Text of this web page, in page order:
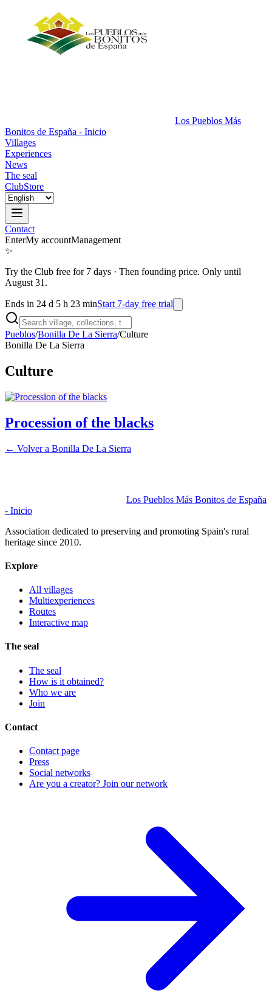
Los Pueblos Más
Bonitos de España - Inicio
Villages
Experiences
News
The seal
ClubStore
Contact
EnterMy accountManagement
✨
Try the Club free for 7 days · Then founding price. Only until
August 31.
Ends in 24 d 5 h 23 minStart 7-day free trial
Pueblos/Bonilla De La Sierra/Culture
Bonilla De La Sierra
Culture
Procession of the blacks
← Volver a Bonilla De La Sierra
Los Pueblos Más Bonitos de España
- Inicio
Association dedicated to preserving and promoting Spain's rural
heritage since 2010.
Explore
All villages
Multiexperiences
Routes
Interactive map
The seal
The seal
How is it obtained?
Who we are
Join
Contact
Contact page
Press
Social networks
Are you a creator? Join our network